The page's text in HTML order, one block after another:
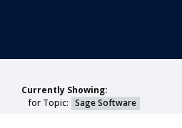
Currently Showing:
for Topic: Sage Software